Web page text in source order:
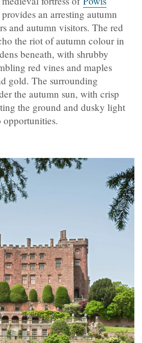
provides an arresting autumn
and autumn visitors. The red
the riot of autumn colour in
beneath, with shrubby
red vines and maples
gold. The surrounding
the autumn sun, with crisp
the ground and dusky light